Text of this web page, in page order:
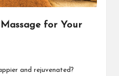
for Your
and rejuvenated?